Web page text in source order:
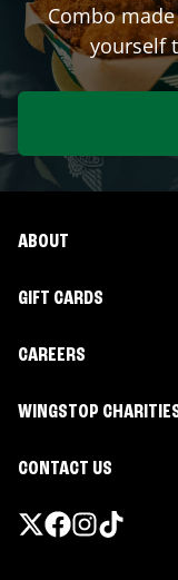
Combo
yourself
ABOUT
GIFT CARDS
CAREERS
WINGSTOP
CONTACT US